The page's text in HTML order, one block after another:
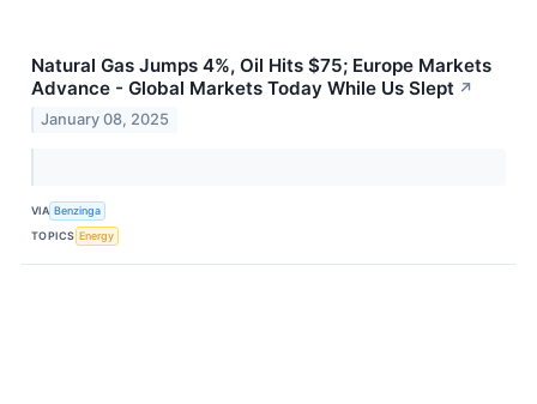
Natural Gas Jumps 4%, Oil Hits $75; Europe Markets
Advance - Global Markets Today While Us Slept ↗
January 08, 2025
VIA Benzinga
TOPICS Energy